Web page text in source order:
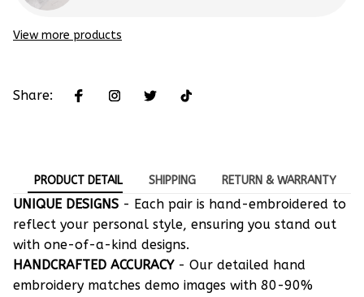
View more products
Share:
PRODUCT DETAIL SHIPPING RETURN & WARRANTY
UNIQUE DESIGNS - Each pair is hand-embroidered to
reflect your personal style, ensuring you stand out
with one-of-a-kind designs.
HANDCRAFTED ACCURACY- Our detailed hand
embroidery matches demo images with 80-90%